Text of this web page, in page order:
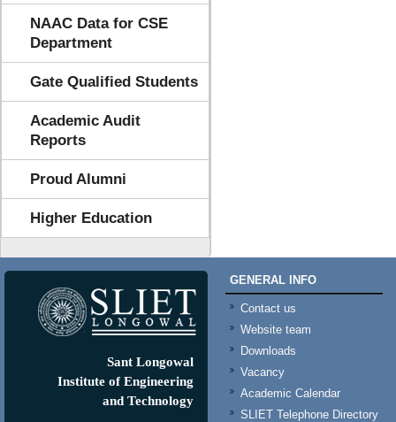
NAAC Data for CSE
Department
Gate Qualified Students
Academic Audit
Reports
Proud Alumni
Higher Education
Sant Longowal
Institute of Engineering
and Technology
GENERAL INFO
Contact us
Website team
Downloads
Vacancy
Academic Calendar
SLIET Telephone Directory